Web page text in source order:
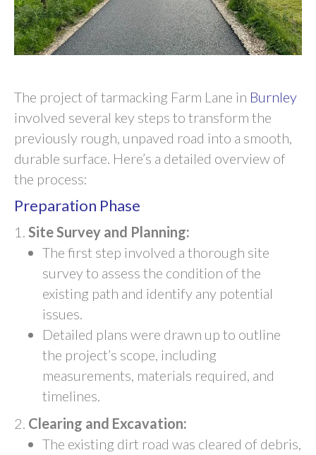
The project of tarmacking Farm Lane in Burnley
involved several key steps to transform the
previously rough, unpaved road into a smooth,
durable surface. Here’s a detailed overview of
the process:
Preparation Phase
Site Survey and Planning:
The first step involved a thorough site
survey to assess the condition of the
existing path and identify any potential
issues.
Detailed plans were drawn up to outline
the project’s scope, including
measurements, materials required, and
timelines.
Clearing and Excavation:
The existing dirt road was cleared of debris,